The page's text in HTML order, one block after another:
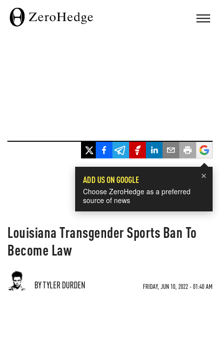
×
ADD US ON GOOGLE
Choose ZeroHedge as a preferred
source of news
Louisiana Transgender Sports Ban To
Become Law
BY TYLER DURDEN FRIDAY, JUN 10, 2022 - 01:40 AM